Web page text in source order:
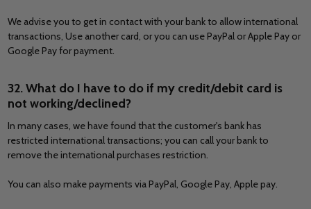
We advise you to get in contact with your bank to allow international
transactions, Use another card, or you can use PayPal or Apple Pay or
Google Pay for payment.
32. What do I have to do if my credit/debit card is
not working/declined?
In many cases, we have found that the customer's bank has
restricted international transactions; you can call your bank to
remove the international purchases restriction.
You can also make payments via PayPal, Google Pay, Apple pay.